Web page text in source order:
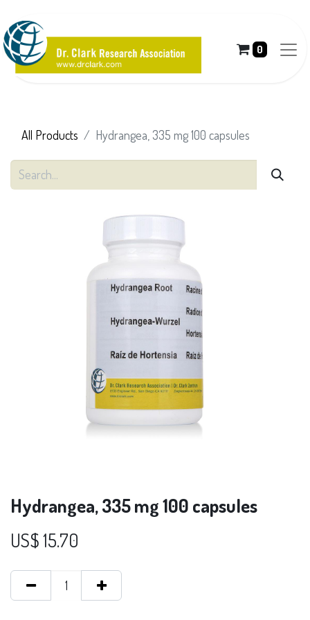
0
All Products Hydrangea, 335 mg 100 capsules
Hydrangea, 335 mg 100 capsules
US$15.70